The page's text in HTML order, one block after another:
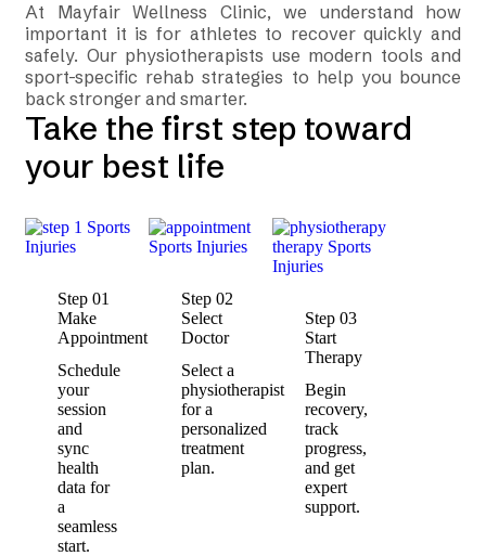
At Mayfair Wellness Clinic, we understand how
important it is for athletes to recover quickly and
safely. Our physiotherapists use modern tools and
sport-specific rehab strategies to help you bounce
back stronger and smarter.
Take the first step toward
your best life
Step 01
Make
Appointment
Schedule
your
session
and
sync
health
data for
a
seamless
start.
Step 02
Select
Doctor
Select a
physiotherapist
for a
personalized
treatment
plan.
Step 03
Start
Therapy
Begin
recovery,
track
progress,
and get
expert
support.